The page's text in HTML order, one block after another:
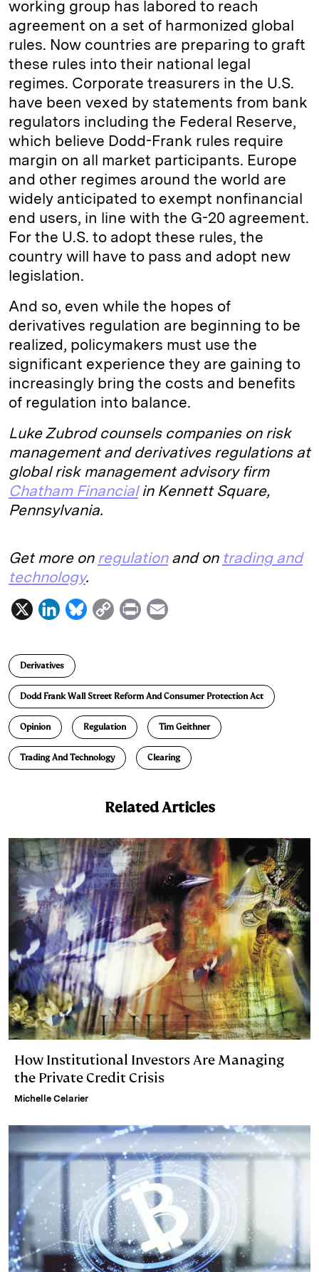
working group has labored to reach
agreement on a set of harmonized global
rules. Now countries are preparing to graft
these rules into their national legal
regimes. Corporate treasurers in the U.S.
have been vexed by statements from bank
regulators including the Federal Reserve,
which believe Dodd-Frank rules require
margin on all market participants. Europe
and other regimes around the world are
widely anticipated to exempt nonfinancial
end users, in line with the G-20 agreement.
For the U.S. to adopt these rules, the
country will have to pass and adopt new
legislation.
And so, even while the hopes of
derivatives regulation are beginning to be
realized, policymakers must use the
significant experience they are gaining to
increasingly bring the costs and benefits
of regulation into balance.
Luke Zubrod counsels companies on risk
management and derivatives regulations at
global risk management advisory firm
Chatham Financial in Kennett Square,
Pennsylvania.
Get more on regulationand on trading and
technology.
X
L
n
k
e
I
n
B
s
k
y
C
L
i
n
k
P
t
l
Derivatives
Dodd Frank Wall Street Reform And Consumer Protection Act
Opinion Regulation Tim Geithner
Trading And Technology Clearing
Related Articles
How Institutional Investors Are Managing
the Private Credit Crisis
Michelle Celarier